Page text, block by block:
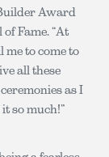
Award
Fame. “At
me to come to
all these
as I
so much!”